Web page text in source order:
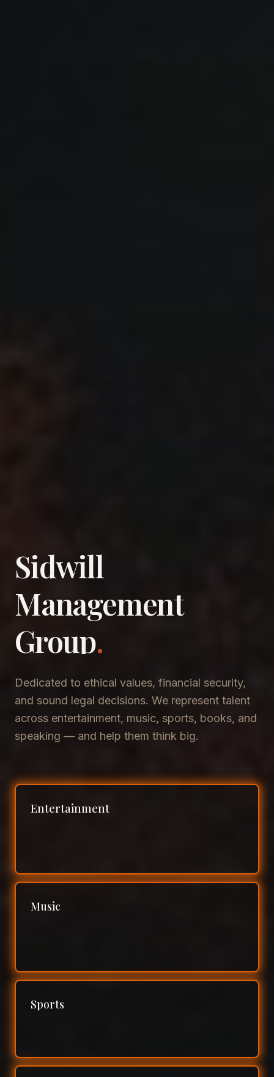
Sidwill
​Management
​Group.
Dedicated to ethical values, financial security,
and sound legal decisions. We represent talent
across entertainment, music, sports, books, and
speaking — and help them think big.
Entertainment
Music
Sports